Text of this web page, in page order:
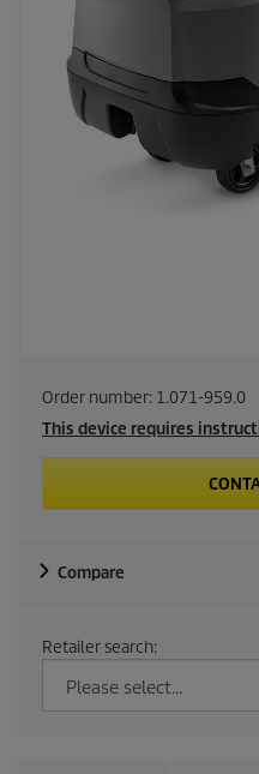
Order number: 1.071-959.0
This device requires
Compare
Retailer search: